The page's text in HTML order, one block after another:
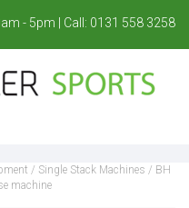
- 5pm | Call: 0131 558 3258
/ Single Stack Machines / BH
machine